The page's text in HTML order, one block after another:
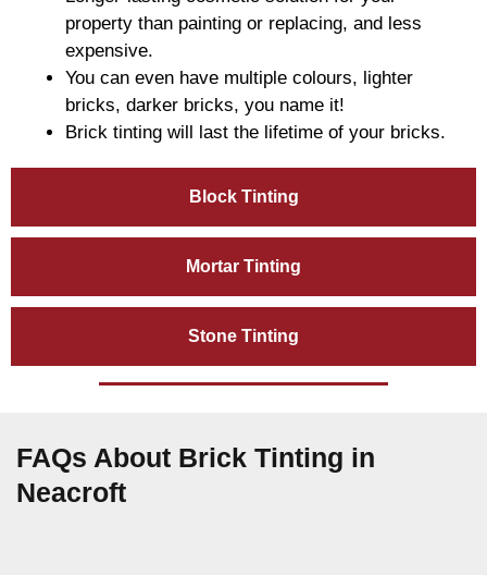
Block Tinting
Mortar Tinting
Stone Tinting
property than painting or replacing, and less
expensive.
You can even have multiple colours, lighter
bricks, darker bricks, you name it!
Brick tinting will last the lifetime of your bricks.
FAQs About Brick Tinting in
Neacroft